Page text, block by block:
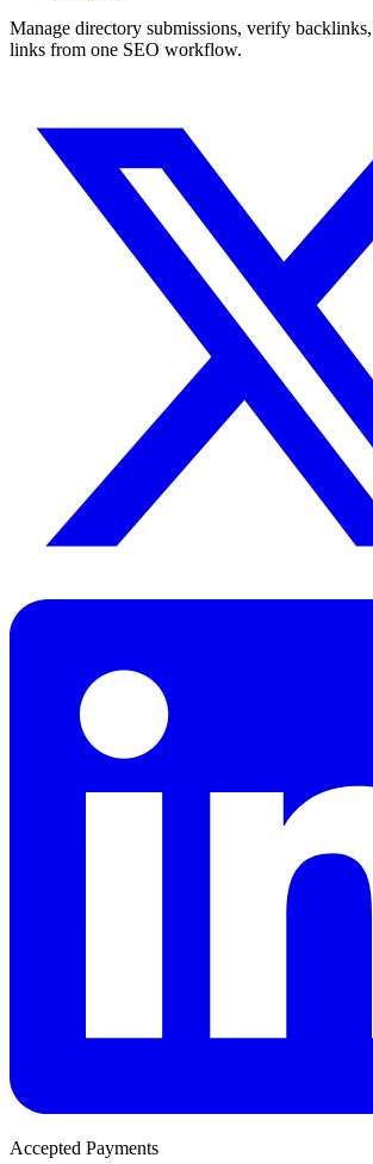
Manage directory submissions, verify
links from one SEO workflow.
Accepted Payments